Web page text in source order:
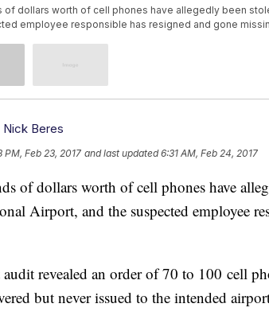
of dollars worth of cell phones have allegedly been
employee responsible has resigned and gone
Nick Beres
PM, Feb 23, 2017 and last updated 6:31 AM, Feb 24, 2017
of dollars worth of cell phones have
Airport, and the suspected employee
revealed an order of 70 to 100 cell
but never issued to the intended